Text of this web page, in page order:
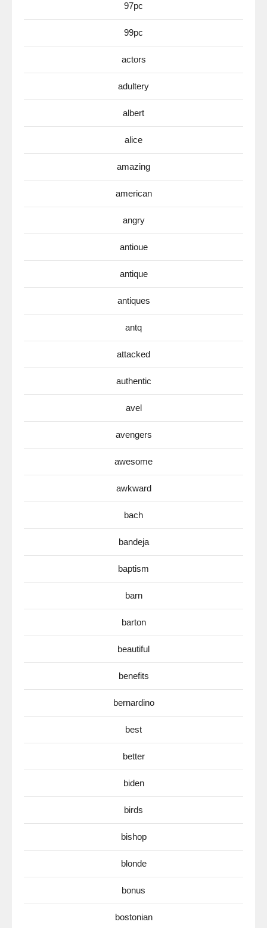
97pc
99pc
actors
adultery
albert
alice
amazing
american
angry
antioue
antique
antiques
antq
attacked
authentic
avel
avengers
awesome
awkward
bach
bandeja
baptism
barn
barton
beautiful
benefits
bernardino
best
better
biden
birds
bishop
blonde
bonus
bostonian